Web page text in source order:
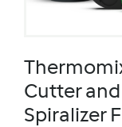
Cutter and
Spiralizer